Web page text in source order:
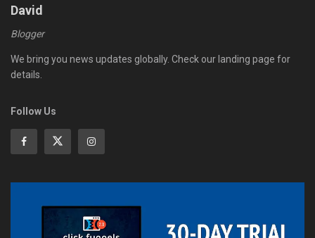
David
Blogger
We bring you news updates globally. Check our landing page for
details.
Follow Us